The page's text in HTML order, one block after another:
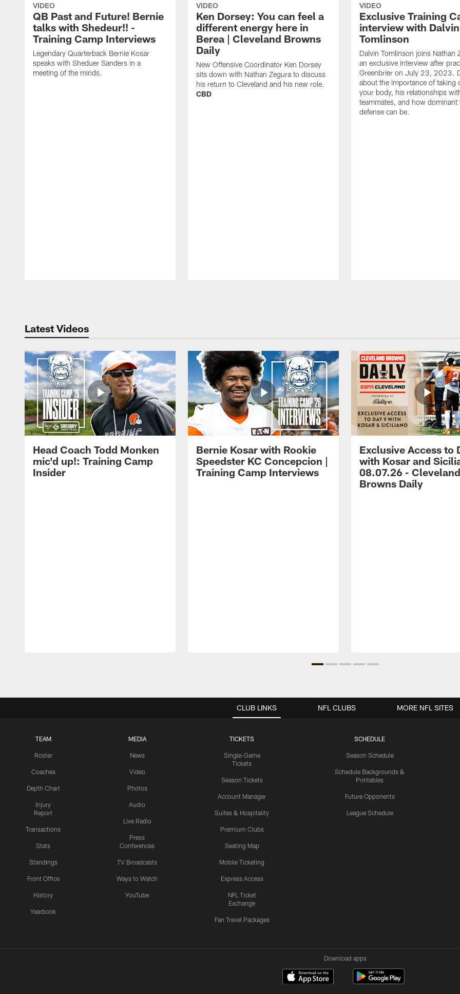
VIDEO
QB Past and Future! Bernie
talks with Shedeur!! -
Training Camp Interviews
Legendary Quarterback Bernie Kosar
speaks with Sheduer Sanders in a
meeting of the minds.
VIDEO
Ken Dorsey: You can feel a
different energy here in
Berea | Cleveland Browns
Daily
New Offensive Coordinator Ken Dorsey
sits down with Nathan Zegura to discuss
his return to Cleveland and his new role.
CBD
VIDEO
Exclusive Training
interview with Dalvin
Tomlinson
Dalvin Tomlinson joins Nathan
an exclusive interview after
Greenbrier on July 23, 2023.
about the importance of taking
your body, his relationships
teammates, and how dominant
defense can be.
Latest Videos
Head Coach Todd Monken
mic'd up!: Training Camp
Insider
Bernie Kosar with Rookie
Speedster KC Concepcion |
Training Camp Interviews
Exclusive Access to
with Kosar and
08.07.26 - Cleveland
Browns Daily
CLUB LINKS
TEAM
Roster
Coaches
Depth Chart
Injury
Report
Transactions
Stats
Standings
Front Office
History
Yearbook
MEDIA
News
Video
Photos
Audio
Live Radio
Press
Conferences
TV Broadcasts
Ways to Watch
YouTube
TICKETS
Single-Game
Tickets
Season Tickets
Account Manager
Suites & Hospitality
Premium Clubs
Seating Map
Mobile Ticketing
Express Access
NFL Ticket
Exchange
Fan Travel Packages
SCHEDULE
Season Schedule
Schedule Backgrounds &
Printables
Future Opponents
League Schedule
NFL CLUBS MORE NFL SITES
Download apps